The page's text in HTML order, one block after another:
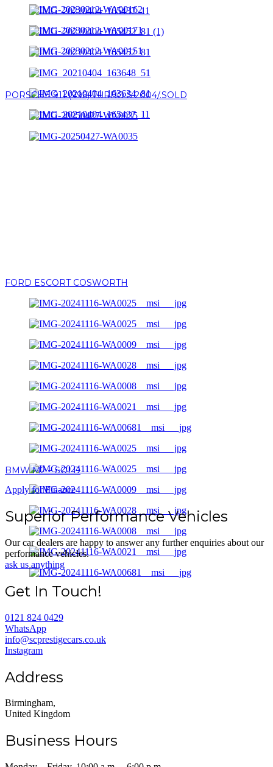
PORSCHE 911 (996) TURBO S 2004/.SOLD
FORD ESCORT COSWORTH
BMW M2 – SOLD
Apply for Finance
Superior Performance Vehicles
Our car dealers are happy to answer any further enquiries about our
performance vehicles.
ask us anything
Get In Touch!
0121 824 0429
WhatsApp
info@scprestigecars.co.uk
Instagram
Address
Birmingham,
United Kingdom
Business Hours